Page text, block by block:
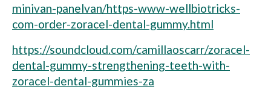
minivan-panelvan/https-www-wellbiotricks-
com-order-zoracel-dental-gummy.html
https://soundcloud.com/camillaoscarr/zoracel-
dental-gummy-strengthening-teeth-with-
zoracel-dental-gummies-za